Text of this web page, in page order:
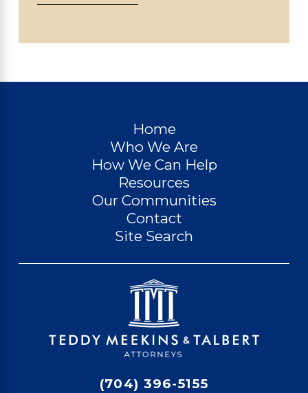
Home
Who We Are
How We Can Help
Resources
Our Communities
Contact
Site Search
(704) 396-5155